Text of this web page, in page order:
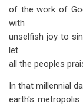
of the work of
with
unselfish joy to
let
all the peoples
In that millennial
earth's